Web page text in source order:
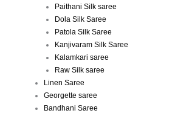
Paithani Silk saree
Dola Silk Saree
Patola Silk Saree
Kanjivaram Silk Saree
Kalamkari saree
Raw Silk saree
Linen Saree
Georgette saree
Bandhani Saree